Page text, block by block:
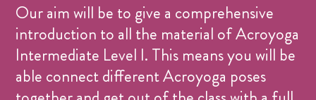
Our aim will be to give a comprehensive
introduction to all the material of Acroyoga
Intermediate Level I. This means you will be
able connect different Acroyoga poses